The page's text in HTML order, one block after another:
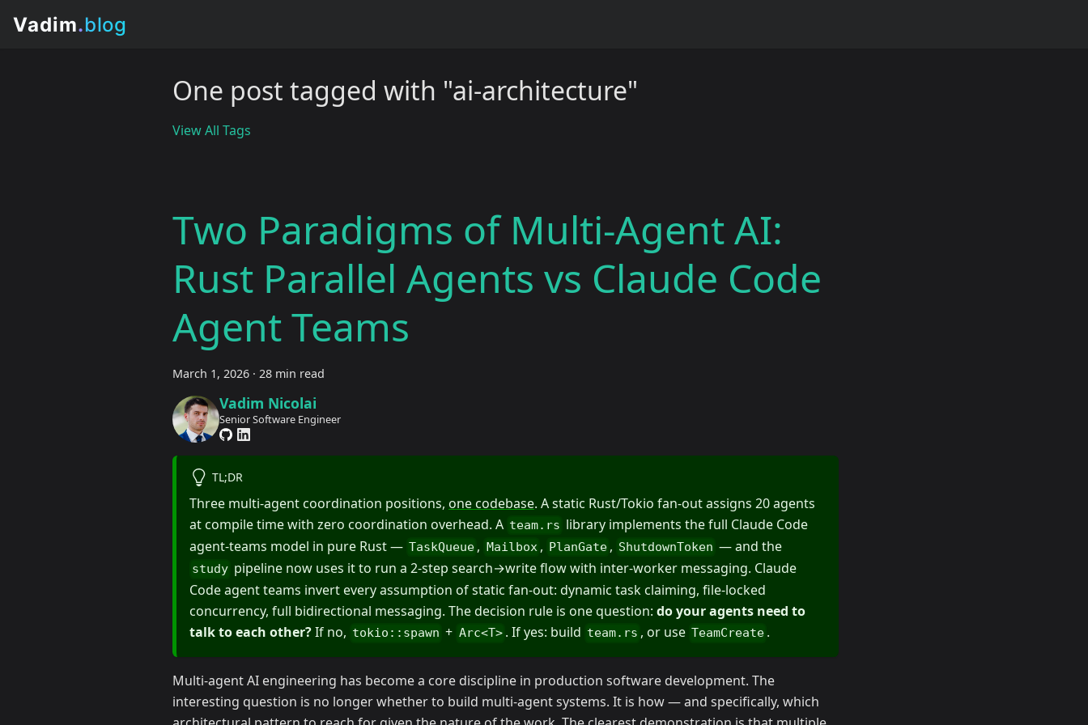
One post tagged with "ai-architecture"
View All Tags
Two Paradigms of Multi-Agent AI:
Rust Parallel Agents vs Claude Code
Agent Teams
March 1, 2026· 28 min read
Vadim Nicolai
Senior Software Engineer
TL;DR
Three multi-agent coordination positions, one codebase. A static Rust/Tokio fan-out assigns 20 agents
at compile time with zero coordination overhead. A team.rs library implements the full Claude Code
agent-teams model in pure Rust — TaskQueue , Mailbox , PlanGate , ShutdownToken — and the
study pipeline now uses it to run a 2-step search→write flow with inter-worker messaging. Claude
Code agent teams invert every assumption of static fan-out: dynamic task claiming, file-locked
concurrency, full bidirectional messaging. The decision rule is one question: do your agents need to
talk to each other?If no, tokio::spawn + Arc<T> . If yes: build team.rs , or use TeamCreate .
Multi-agent AI engineering has become a core discipline in production software development. The
interesting question is no longer whether to build multi-agent systems. It is how — and specifically, which